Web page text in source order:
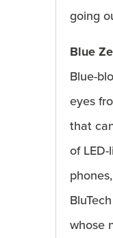
going
Blue
Blue-
eyes
that
of
whose